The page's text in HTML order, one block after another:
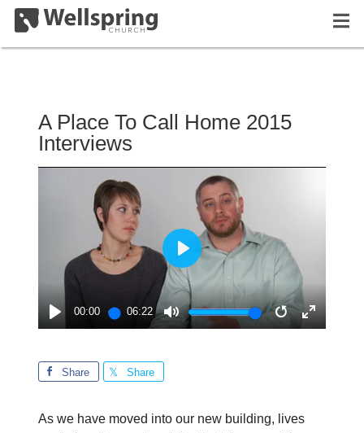
A Place To Call Home 2015
Interviews
PLAY
00:00 06:22
MUTE RESTART
ENTER
PLAY
Share Share
As we have moved into our new building, lives